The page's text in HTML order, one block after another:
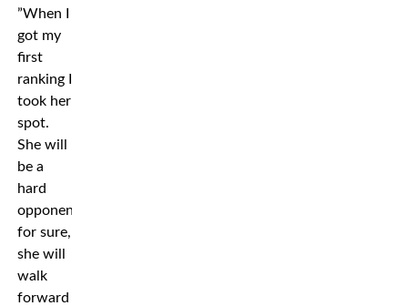
”When I
got my
first
ranking I
took her
spot.
She will
be a
hard
opponent
for sure,
she will
walk
forward